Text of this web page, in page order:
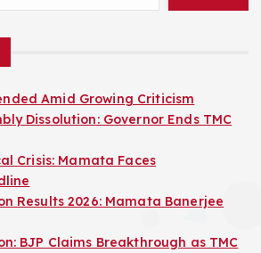
Amid Growing Criticism
Dissolution: Governor Ends TMC
Crisis: Mamata Faces
Results 2026: Mamata Banerjee
BJP Claims Breakthrough as TMC